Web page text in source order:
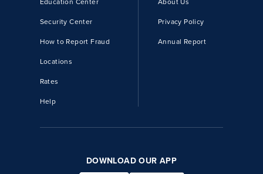
Security Center
How to Report Fraud
Locations
Rates
Help
Privacy Policy
Annual Report
DOWNLOAD OUR APP